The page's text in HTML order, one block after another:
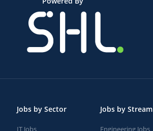
Jobs by Sector
IT Jobs
Jobs by Stream
Engineering Jobs